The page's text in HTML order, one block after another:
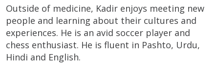
Outside of medicine, Kadir enjoys meeting new
people and learning about their cultures and
experiences. He is an avid soccer player and
chess enthusiast. He is fluent in Pashto, Urdu,
Hindi and English.